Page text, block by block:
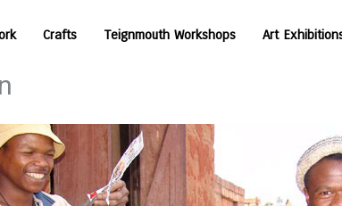
Crafts Teignmouth Workshops Art